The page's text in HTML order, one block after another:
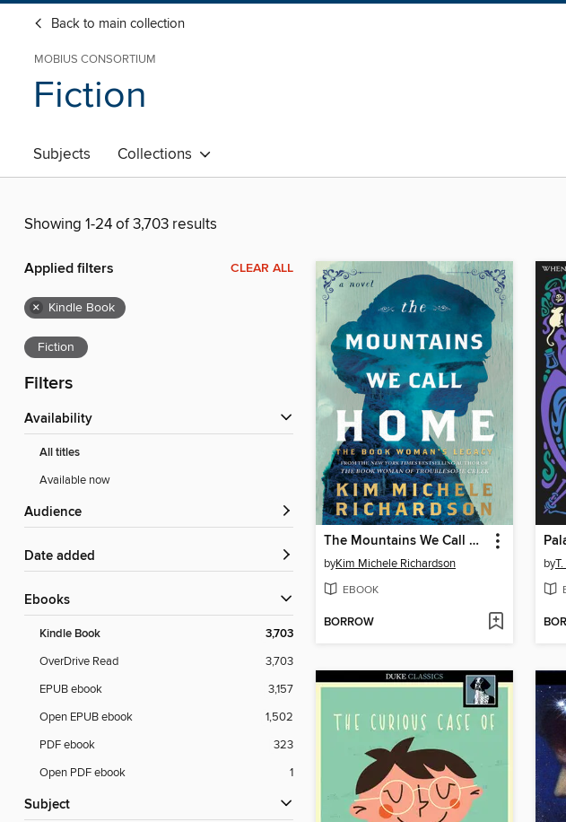
Back to main collection
MOBIUS CONSORTIUM
Fiction
Subjects Collections
Showing 1-24 of 3,703 results
Applied filters CLEAR ALL
× Kindle Book
Fiction
Filters
Availability
All titles
Available now
Audience
Date added
ebooks
Kindle Book 3,703
OverDrive Read
3,703
EPUB ebook
3,157
Open EPUB ebook
1,502
PDF ebook
323
Open PDF ebook
1
Subject
The Mountains We Call Home
byKim Michele Richardson
EBOOK
BORROW
by